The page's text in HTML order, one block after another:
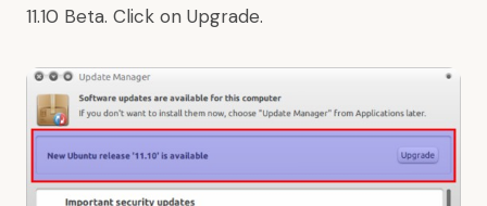
11.10 Beta. Click on Upgrade.